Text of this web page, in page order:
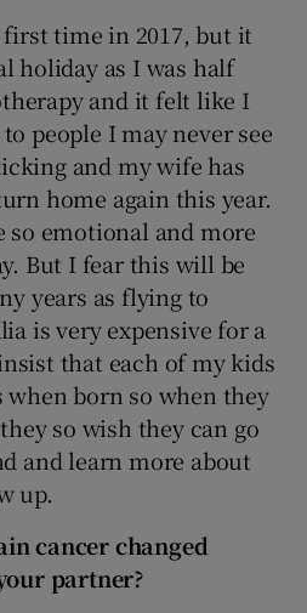
time in 2017, but it
holiday as I was half
and it felt like I
people I may never see
and my wife has
home again this year.
emotional and more
But I fear this will be
years as flying to
is very expensive for a
that each of my kids
when born so when they
so wish they can go
and learn more about
up.
cancer changed
partner?